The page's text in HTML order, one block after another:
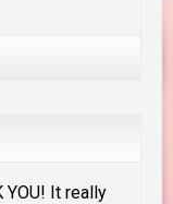
YOU! It really